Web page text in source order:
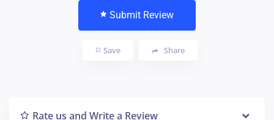
Submit Review
Save Share
Rate us and Write a Review